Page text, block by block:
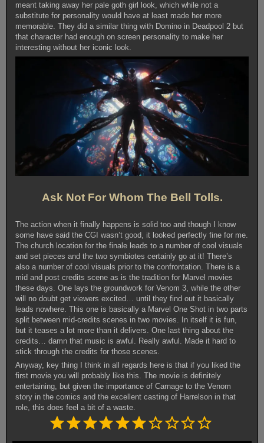
meant taking away her pale goth girl look, which while not a
substitute for personality would have at least made her more
memorable. They did a similar thing with Domino in Deadpool 2 but
that character had enough on screen personality to make her
interesting without her iconic look.
Ask Not For Whom The Bell Tolls.
The action when it finally happens is solid too and though I know
some have said the CGI wasn’t good, it looked perfectly fine for me.
The church location for the finale leads to a number of cool visuals
and set pieces and the two symbiotes certainly go at it! There’s
also a number of cool visuals prior to the confrontation. There is a
mid and post credits scene as is the tradition for Marvel movies
these days. One lays the groundwork for Venom 3, while the other
will no doubt get viewers excited… until they find out it basically
leads nowhere. This one is basically a Marvel One Shot in two parts
split between mid-credits scenes in two movies. In itself it is fun,
but it teases a lot more than it delivers. One last thing about the
credits… damn that music is awful. Really awful. Made it hard to
stick through the credits for those scenes.
Anyway, key thing I think in all regards here is that if you liked the
first movie you will probably like this. The movie is definitely
entertaining, but given the importance of Carnage to the Venom
story in the comics and the excellent casting of Harrelson in that
role, this does feel a bit of a waste.